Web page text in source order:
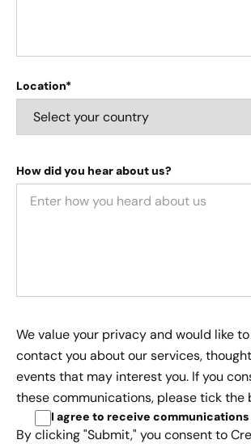
Location*
How did you hear about us?
We value your privacy and would like
contact you about our services,
events that may interest you. If you
these communications, please tick the
I agree to receive
By clicking "Submit," you consent to